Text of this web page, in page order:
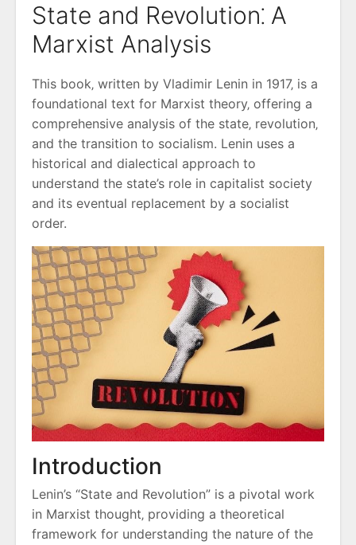
State and Revolution⁚ A
Marxist Analysis
This book‚ written by Vladimir Lenin in 1917‚ is a
foundational text for Marxist theory‚ offering a
comprehensive analysis of the state‚ revolution‚
and the transition to socialism. Lenin uses a
historical and dialectical approach to
understand the state’s role in capitalist society
and its eventual replacement by a socialist
order.
Introduction
Lenin’s “State and Revolution” is a pivotal work
in Marxist thought‚ providing a theoretical
framework for understanding the nature of the